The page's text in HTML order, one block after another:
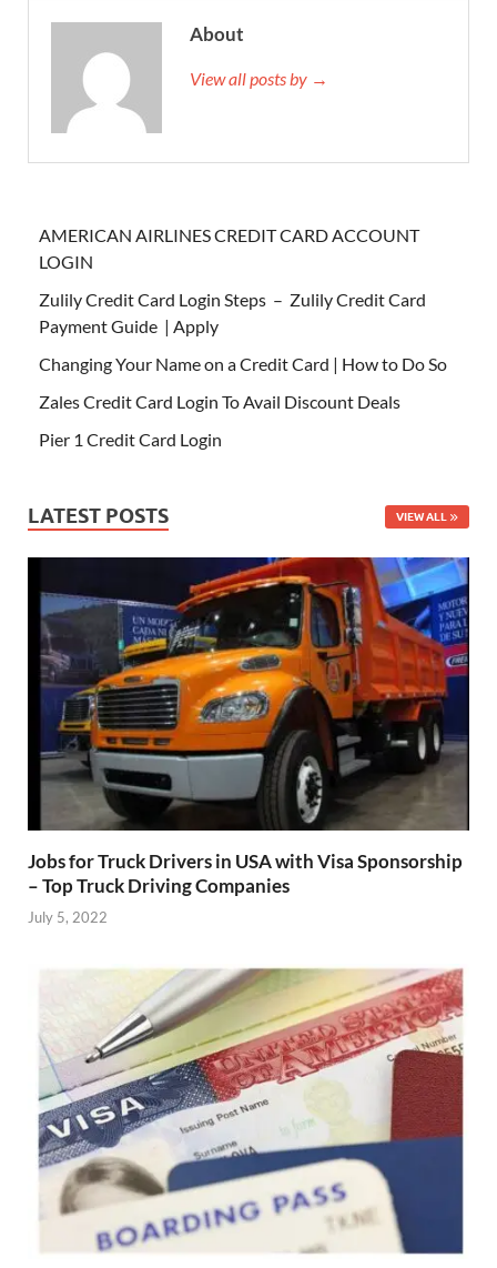
About
View all posts by →
AMERICAN AIRLINES CREDIT CARD ACCOUNT
LOGIN
Zulily Credit Card Login Steps – Zulily Credit Card
Payment Guide | Apply
Changing Your Name on a Credit Card | How to Do So
Zales Credit Card Login To Avail Discount Deals
Pier 1 Credit Card Login
LATEST POSTS VIEW ALL
Jobs for Truck Drivers in USA with Visa Sponsorship
– Top Truck Driving Companies
July 5, 2022